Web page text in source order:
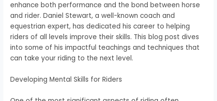
enhance both performance and the bond between horse
and rider. Daniel Stewart, a well-known coach and
equestrian expert, has dedicated his career to helping
riders of all levels improve their skills. This blog post dives
into some of his impactful teachings and techniques that
can take your riding to the next level.
Developing Mental Skills for Riders